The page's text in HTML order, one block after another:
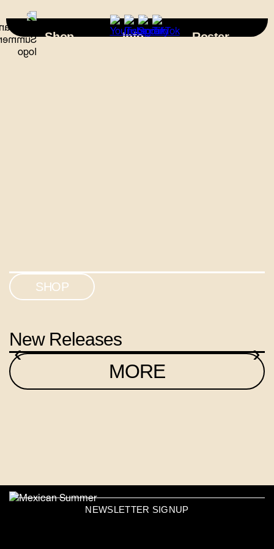
Shop Info Roster
SHOP
New Releases
‹ ›
MORE
NEWSLETTER SIGNUP
×